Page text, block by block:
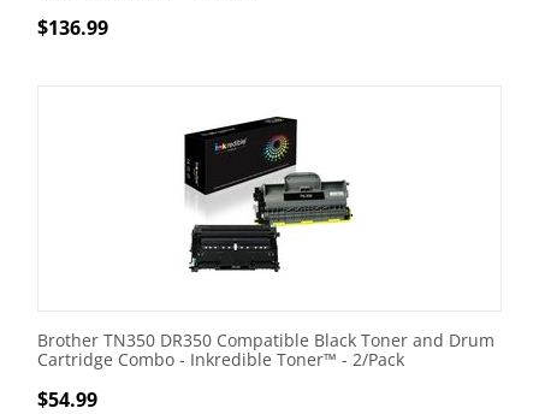
$136.99
Brother TN350 DR350 Compatible Black Toner and Drum
Cartridge Combo - Inkredible Toner™ - 2/Pack
$54.99